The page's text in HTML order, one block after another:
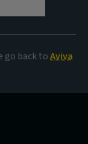
go back toAviva